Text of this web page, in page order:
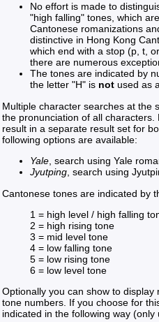
No effort is made to
"high falling" tones, which
Cantonese romanizations
distinctive in Hong Kong
which end with a stop (p, t,
there are numerous
The tones are indicated by
the letter "H" is not used as
Multiple character searches at the
the pronunciation of all
result in a separate result set for
following options are available:
Yale , search using Yale
Jyutping , search using
Cantonese tones are indicated by
1 = high level / high falling
2 = high rising tone
3 = mid level tone
4 = low falling tone
5 = low rising tone
6 = low level tone
Optionally you can show to
tone numbers. If you choose for
indicated in the following way